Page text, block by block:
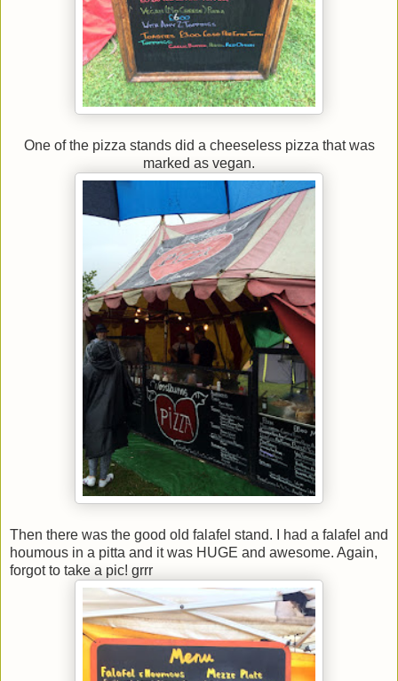
One of the pizza stands did a cheeseless pizza that was
marked as vegan.
Then there was the good old falafel stand. I had a falafel and
houmous in a pitta and it was HUGE and awesome. Again,
forgot to take a pic! grrr